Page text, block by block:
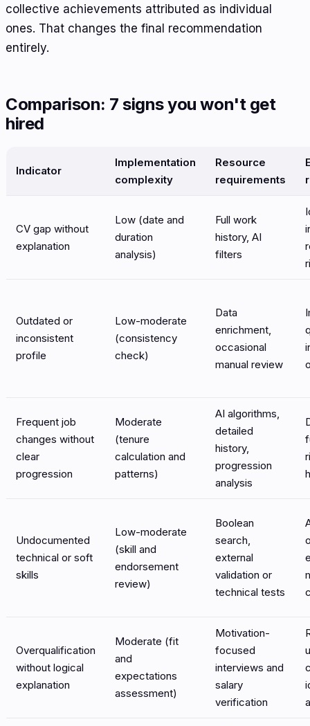
collective achievements attributed as individual
ones. That changes the final recommendation
entirely.
Comparison: 7 signs you won't get
hired
Indicator
Implementation
complexity
Resource
requirements
CV gap without
explanation
Low (date and
duration
analysis)
Full work
history, AI
filters
Outdated or
inconsistent
profile
Low-moderate
(consistency
check)
Data
enrichment,
occasional
manual review
Frequent job
changes without
clear
progression
Moderate
(tenure
calculation and
patterns)
AI algorithms,
detailed
history,
progression
analysis
Undocumented
technical or soft
skills
Low-moderate
(skill and
endorsement
review)
Boolean
search,
external
validation or
technical tests
Overqualification
without logical
explanation
Moderate (fit
and
expectations
assessment)
Motivation-
focused
interviews and
salary
verification